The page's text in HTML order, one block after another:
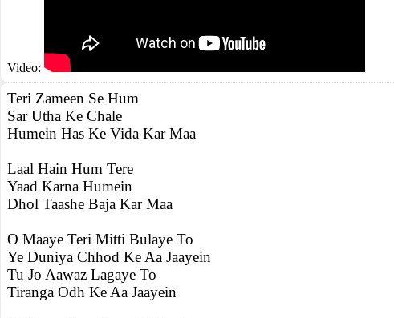
Video:
Teri Zameen Se Hum
Sar Utha Ke Chale
Humein Has Ke Vida Kar Maa
Laal Hain Hum Tere
Yaad Karna Humein
Dhol Taashe Baja Kar Maa
O Maaye Teri Mitti Bulaye To
Ye Duniya Chhod Ke Aa Jaayein
Tu Jo Aawaz Lagaye To
Tiranga Odh Ke Aa Jaayein